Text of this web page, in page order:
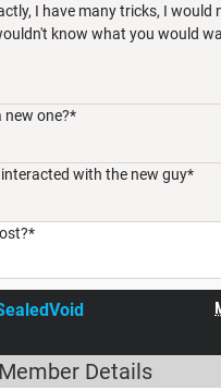
I have many tricks, I would
know what you would
new one?*
with the new guy*
Member Details